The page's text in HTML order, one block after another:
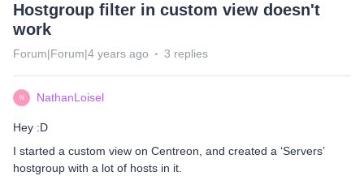
Hostgroup filter in custom view doesn't
work
Forum|Forum|4 years ago 3 replies
N NathanLoisel
Hey :D
I started a custom view on Centreon, and created a ‘Servers’
hostgroup with a lot of hosts in it.